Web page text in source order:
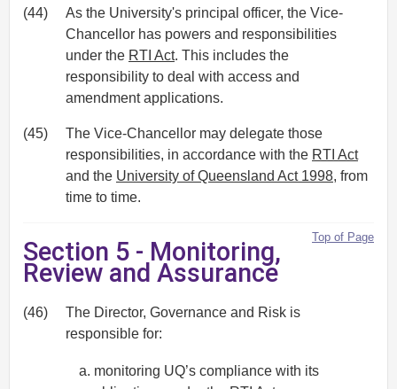
(44)
As the University's principal officer, the Vice-
Chancellor has powers and responsibilities
under the RTI Act. This includes the
responsibility to deal with access and
amendment applications.
(45)
The Vice-Chancellor may delegate those
responsibilities, in accordance with the RTI Act
and the University of Queensland Act 1998, from
time to time.
Top of Page
Section 5 - Monitoring,
Review and Assurance
(46)
The Director, Governance and Risk is
responsible for:
monitoring UQ’s compliance with its